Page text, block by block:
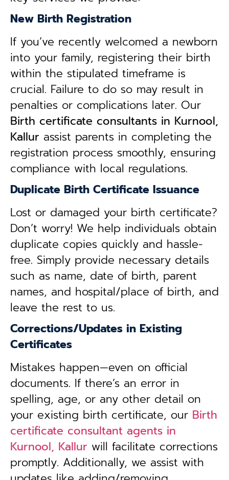
New Birth Registration
If you’ve recently welcomed a newborn
into your family, registering their birth
within the stipulated timeframe is
crucial. Failure to do so may result in
penalties or complications later. Our
Birth certificate consultants in Kurnool,
Kallur assist parents in completing the
registration process smoothly, ensuring
compliance with local regulations.
Duplicate Birth Certificate Issuance
Lost or damaged your birth certificate?
Don’t worry! We help individuals obtain
duplicate copies quickly and hassle-
free. Simply provide necessary details
such as name, date of birth, parent
names, and hospital/place of birth, and
leave the rest to us.
Corrections/Updates in Existing
Certificates
Mistakes happen—even on official
documents. If there’s an error in
spelling, age, or any other detail on
your existing birth certificate, our Birth
certificate consultant agents in
Kurnool, Kallur will facilitate corrections
promptly. Additionally, we assist with